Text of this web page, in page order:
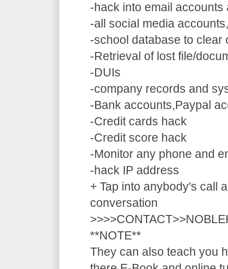
-hack into email
-all social media accounts,
-school database to clear
-Retrieval of lost file/
-DUIs
-company records and
-Bank accounts,Paypal
-Credit cards hack
-Credit score hack
-Monitor any phone and
-hack IP address
+ Tap into anybody's call
conversation
**NOTE**
They can also teach you